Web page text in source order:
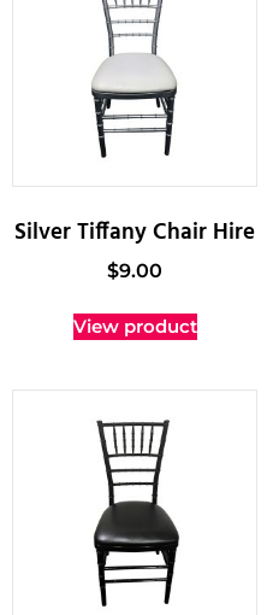
Silver Tiffany Chair Hire
$9.00
View product